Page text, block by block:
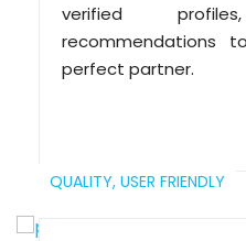
verified
recommendations
perfect partner.
QUALITY, USER FRIENDLY